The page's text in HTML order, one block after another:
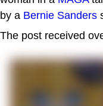
by a Bernie Sanders
The post received